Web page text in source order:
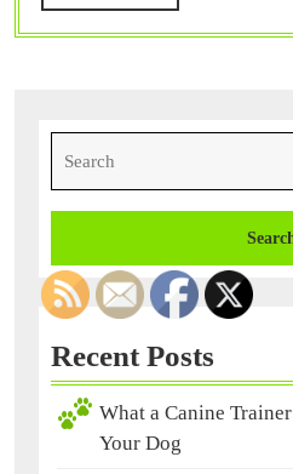
Your
MORE
for:
Recent Posts
What a Canine
Your Dog